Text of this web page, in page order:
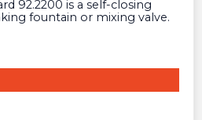
fountain or mixing valve.